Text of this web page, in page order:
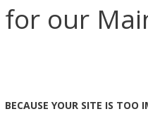
for our
BECAUSE YOUR SITE IS TOO